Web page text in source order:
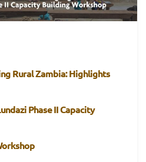
Rural Zambia: Highlights
Phase II Capacity